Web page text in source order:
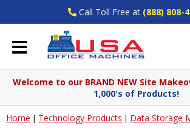
Call Toll Free at (888) 808-
Welcome to our BRAND NEW Site
1,000's of Products!
Home | Technology Products | Data Storage